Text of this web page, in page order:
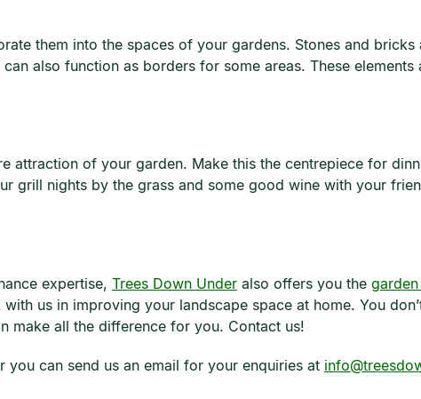
them into the spaces of your gardens. Stones and
also function as borders for some areas. These elements
attraction of your garden. Make this the centrepiece for
grill nights by the grass and some good wine with your
expertise, Trees Down Under also offers you the
us in improving your landscape space at home. You
make all the difference for you. Contact us!
can send us an email for your enquiries at